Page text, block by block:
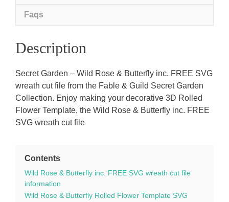
Faqs
Description
Secret Garden – Wild Rose & Butterfly inc. FREE SVG
wreath cut file from the Fable & Guild Secret Garden
Collection. Enjoy making your decorative 3D Rolled
Flower Template, the Wild Rose & Butterfly inc. FREE
SVG wreath cut file
Contents
Wild Rose & Butterfly inc. FREE SVG wreath cut file
information
Wild Rose & Butterfly Rolled Flower Template SVG